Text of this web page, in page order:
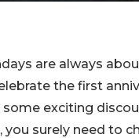
are always
the first
some exciting
surely need to